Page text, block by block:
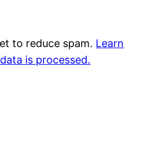
to reduce spam. Learn
is processed.